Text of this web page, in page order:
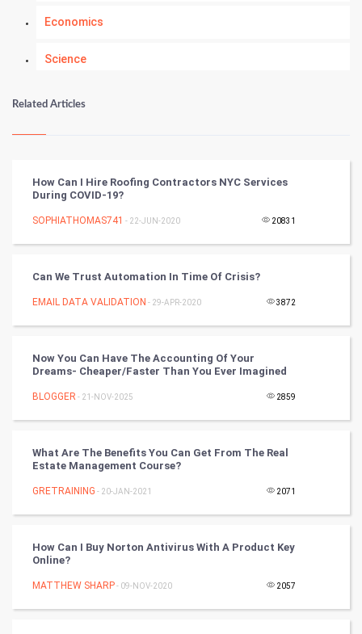
Economics
Science
Kundli Gyan
Tantra Mantra
Chinese Tarro Card
PPC
Mobile Marketing
Artificial Intelligence
CyberSecurtiy
DataScience
Related Articles
How Can I Hire Roofing Contractors NYC Services
During COVID-19?
SOPHIATHOMAS741 - 22-JUN-2020 20831
Can We Trust Automation In Time Of Crisis?
EMAIL DATA VALIDATION - 29-APR-2020 3872
Now You Can Have The Accounting Of Your
Dreams- Cheaper/Faster Than You Ever Imagined
BLOGGER - 21-NOV-2025 2859
What Are The Benefits You Can Get From The Real
Estate Management Course?
GRETRAINING - 20-JAN-2021 2071
How Can I Buy Norton Antivirus With A Product Key
Online?
MATTHEW SHARP- 09-NOV-2020 2057